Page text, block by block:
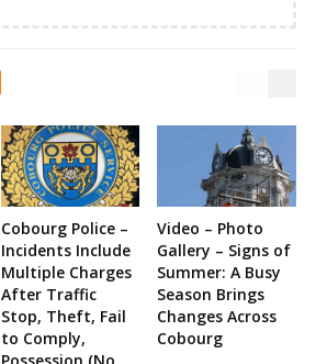
Cobourg Police –
Incidents Include
Multiple Charges
After Traffic
Stop, Theft, Fail
to Comply,
Video – Photo
Gallery – Signs of
Summer: A Busy
Season Brings
Changes Across
Cobourg